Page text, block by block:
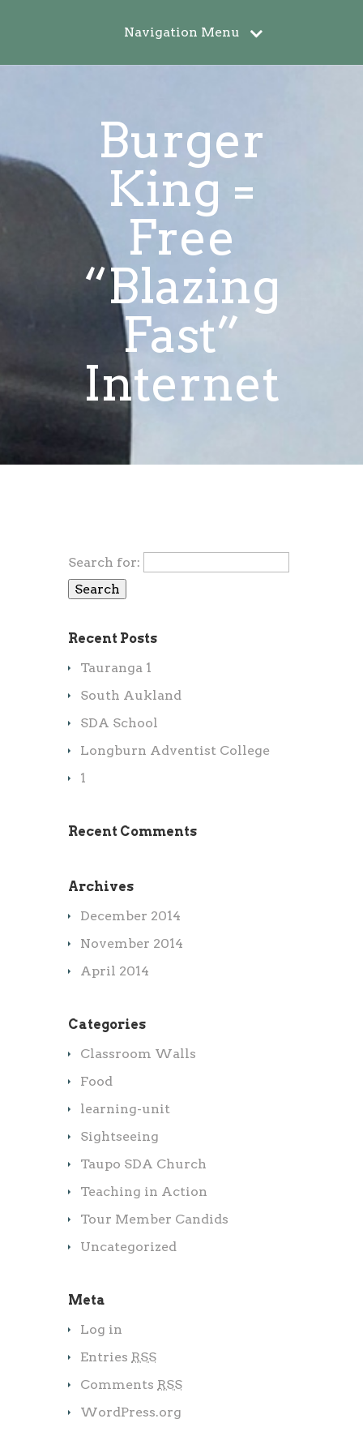
Navigation Menu
Burger
King =
Free
“Blazing
Fast”
Internet
Search for:
Recent Posts
Tauranga 1
South Aukland
SDA School
Longburn Adventist College
1
Recent Comments
Archives
December 2014
November 2014
April 2014
Categories
Classroom Walls
Food
learning-unit
Sightseeing
Taupo SDA Church
Teaching in Action
Tour Member Candids
Uncategorized
Meta
Log in
Entries RSS
Comments RSS
WordPress.org